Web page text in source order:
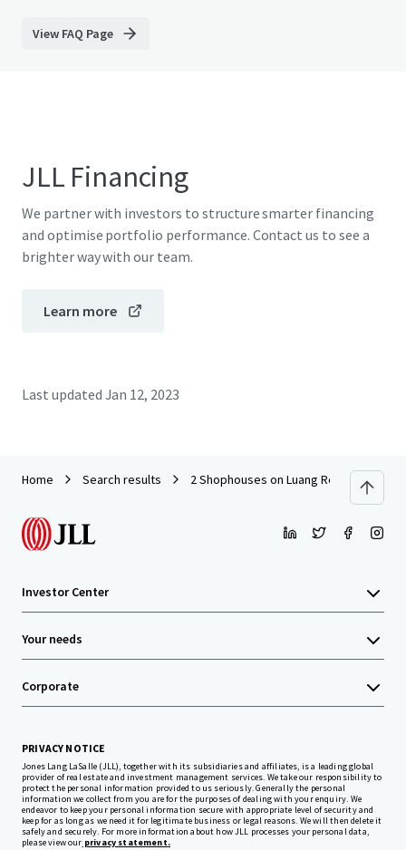
View FAQ Page
JLL Financing
We partner with investors to structure smarter financing
and optimise portfolio performance. Contact us to see a
brighter way with our team.
Learn more
Last updated Jan 12, 2023
Home Search results 2 Shophouses on Luang Road
Investor Center
Your needs
Corporate
PRIVACY NOTICE
Jones Lang LaSalle (JLL), together with its subsidiaries and affiliates, is a leading global
provider of real estate and investment management services. We take our responsibility to
protect the personal information provided to us seriously. Generally the personal
information we collect from you are for the purposes of dealing with your enquiry. We
endeavor to keep your personal information secure with appropriate level of security and
keep for as long as we need it for legitimate business or legal reasons. We will then delete it
safely and securely. For more information about how JLL processes your personal data,
please view our privacy statement.